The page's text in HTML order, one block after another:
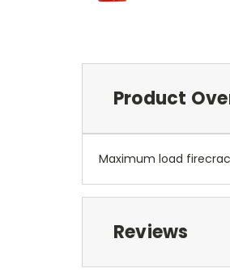
Product
Maximum load
Reviews